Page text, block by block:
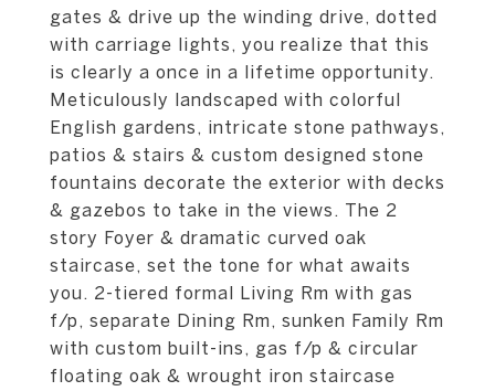
gates & drive up the winding drive, dotted
with carriage lights, you realize that this
is clearly a once in a lifetime opportunity.
Meticulously landscaped with colorful
English gardens, intricate stone pathways,
patios & stairs & custom designed stone
fountains decorate the exterior with decks
& gazebos to take in the views. The 2
story Foyer & dramatic curved oak
staircase, set the tone for what awaits
you. 2-tiered formal Living Rm with gas
f/p, separate Dining Rm, sunken Family Rm
with custom built-ins, gas f/p & circular
floating oak & wrought iron staircase